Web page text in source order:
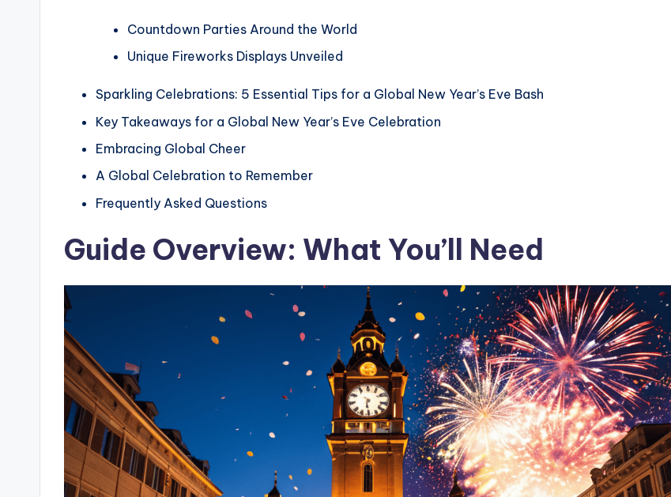
Countdown Parties Around the World
Unique Fireworks Displays Unveiled
Sparkling Celebrations: 5 Essential Tips for a Global New Year’s Eve Bash
Key Takeaways for a Global New Year’s Eve Celebration
Embracing Global Cheer
A Global Celebration to Remember
Frequently Asked Questions
Guide Overview: What You’ll Need